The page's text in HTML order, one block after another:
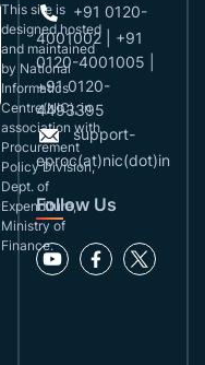
This site is
designed,hosted
and maintained
by National
Informatics
Centre(NIC), in
association with
Procurement
Policy Division,
Dept. of
Expenditure,
Ministry of
Finance.
+91 0120-
4001002 | +91
0120-4001005 |
+91 0120-
4493395
support-
eproc(at)nic(dot)in
Follow Us